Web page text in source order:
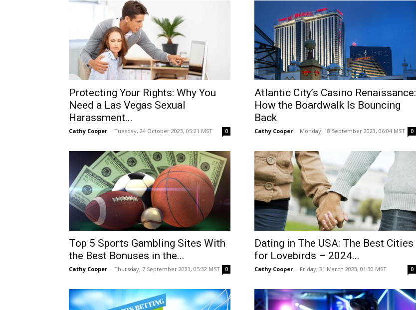
Protecting Your Rights: Why You
Need a Las Vegas Sexual
Harassment...
Cathy Cooper - Tuesday, 24 October 2023, 05:21 MST 0
Atlantic City’s Casino Renaissance:
How the Boardwalk Is Bouncing
Back
Cathy Cooper - Monday, 18 September 2023, 06:04 MST 0
Top 5 Sports Gambling Sites With
the Best Bonuses in the...
Cathy Cooper - Thursday, 7 September 2023, 05:32 MST 0
Dating in The USA: The Best Cities
for Lovebirds – 2024...
Cathy Cooper - Friday, 31 March 2023, 01:30 MST 0